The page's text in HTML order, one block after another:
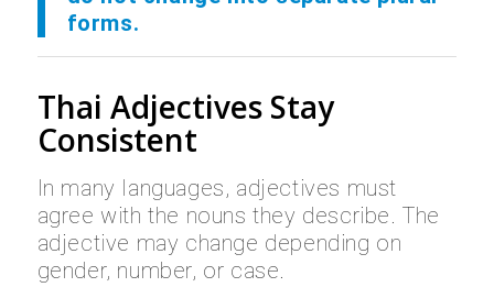
forms.
Thai Adjectives Stay
Consistent
In many languages, adjectives must
agree with the nouns they describe. The
adjective may change depending on
gender, number, or case.